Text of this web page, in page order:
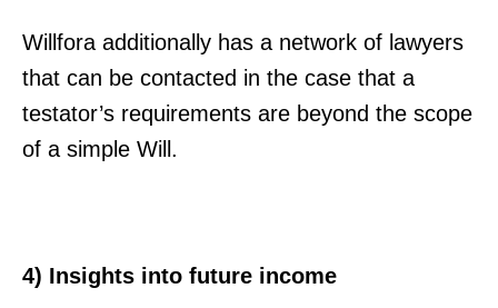
Willfora additionally has a network of lawyers
that can be contacted in the case that a
testator’s requirements are beyond the scope
of a simple Will.
4) Insights into future income